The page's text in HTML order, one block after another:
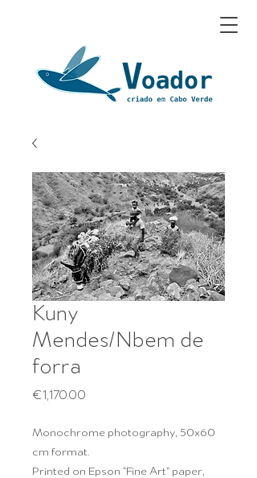
Kuny
Mendes/Nbem de
forra
€1,170.00
Monochrome photography, 50x60
cm format.
Printed on Epson “Fine Art” paper,